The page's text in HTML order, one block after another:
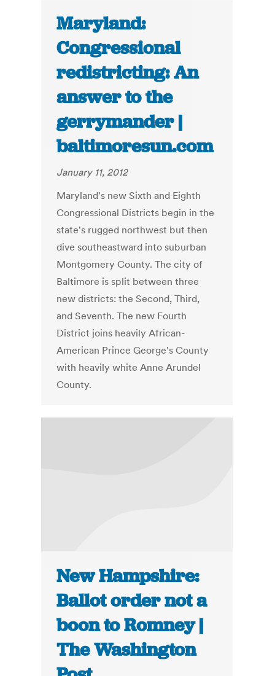
Maryland:
Congressional
redistricting: An
answer to the
gerrymander |
baltimoresun.com
January 11, 2012
Maryland's new Sixth and Eighth
Congressional Districts begin in the
state's rugged northwest but then
dive southeastward into suburban
Montgomery County. The city of
Baltimore is split between three
new districts: the Second, Third,
and Seventh. The new Fourth
District joins heavily African-
American Prince George's County
with heavily white Anne Arundel
County.
New Hampshire:
Ballot order not a
boon to Romney |
The Washington